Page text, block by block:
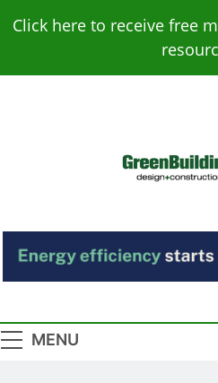
Click here to receive free
News
MENU